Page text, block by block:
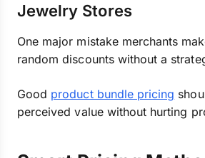
Jewelry Stores
One major mistake merchants
random discounts without a
Good product bundle pricing
perceived value without hurting